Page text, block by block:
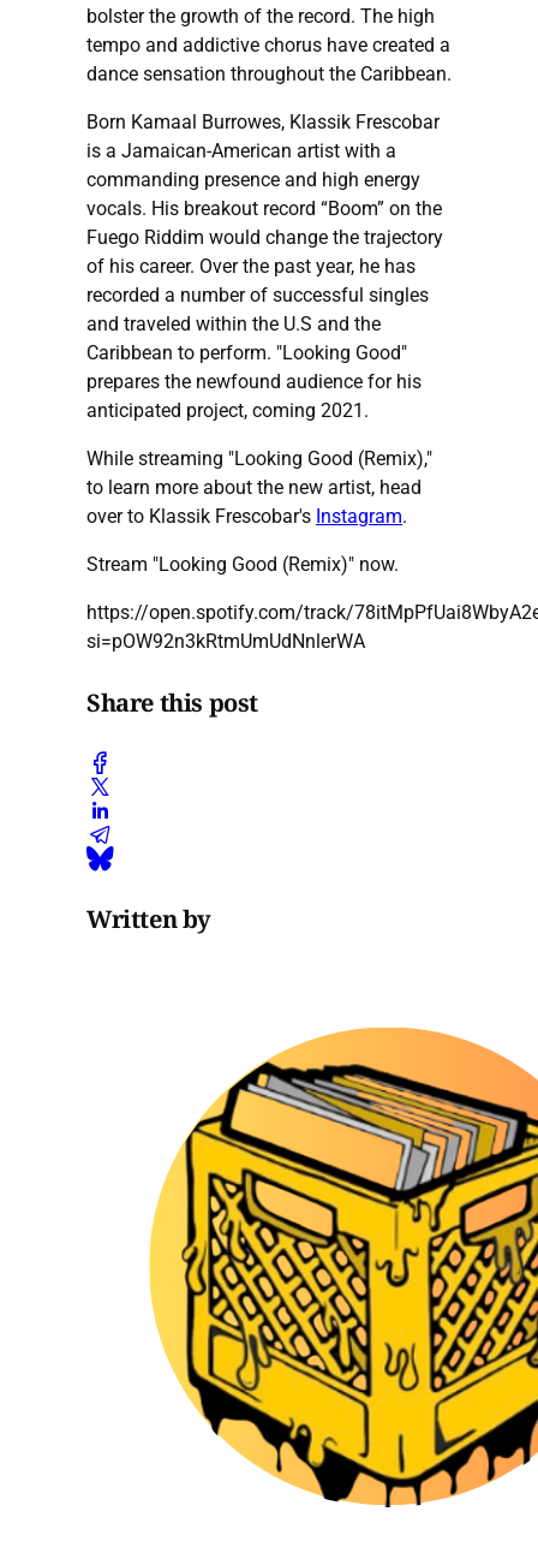
bolster the growth of the record. The high
tempo and addictive chorus have created a
dance sensation throughout the Caribbean.
Born Kamaal Burrowes, Klassik Frescobar
is a Jamaican-American artist with a
commanding presence and high energy
vocals. His breakout record “Boom” on the
Fuego Riddim would change the trajectory
of his career. Over the past year, he has
recorded a number of successful singles
and traveled within the U.S and the
Caribbean to perform. "Looking Good"
prepares the newfound audience for his
anticipated project, coming 2021.
While streaming "Looking Good (Remix),"
to learn more about the new artist, head
over to Klassik Frescobar's Instagram.
Stream "Looking Good (Remix)" now.
https://open.spotify.com/track/
si=pOW92n3kRtmUmUdNnlerWA
Share this post
Written by